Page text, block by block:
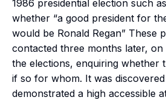
1986 presidential election such
whether “a good president for
would be Ronald Regan” These
contacted three months later,
the elections, enquiring whether
if so for whom. It was
demonstrated a high accessible